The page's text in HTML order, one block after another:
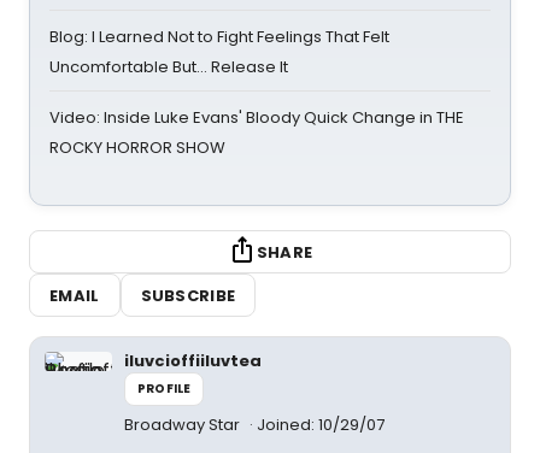
Blog: I Learned Not to Fight Feelings That Felt
Uncomfortable But… Release It
Video: Inside Luke Evans' Bloody Quick Change in THE
ROCKY HORROR SHOW
SHARE
EMAIL
SUBSCRIBE
iluvcioffiiluvtea
PROFILE
Broadway Star Joined: 10/29/07